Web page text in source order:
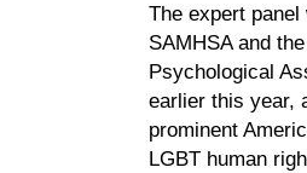
The expert
SAMHSA and
Psychological
earlier this year,
prominent
LGBT human